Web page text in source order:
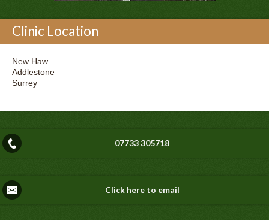
Clinic Location
New Haw
Addlestone
Surrey
07733 305718
Click here to email